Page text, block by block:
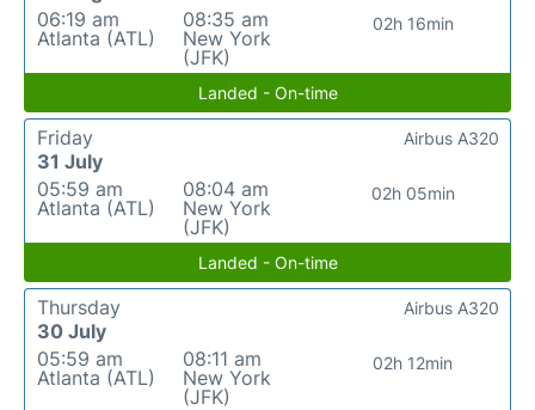
06:19 am
Atlanta (ATL)
08:35 am
New York
(JFK)
02h 16min
Landed - On-time
Friday
31 July
05:59 am
Atlanta (ATL)
08:04 am
New York
(JFK)
02h 05min
Airbus A320
Landed - On-time
Thursday
30 July
05:59 am
Atlanta (ATL)
08:11 am
New York
(JFK)
02h 12min
Airbus A320